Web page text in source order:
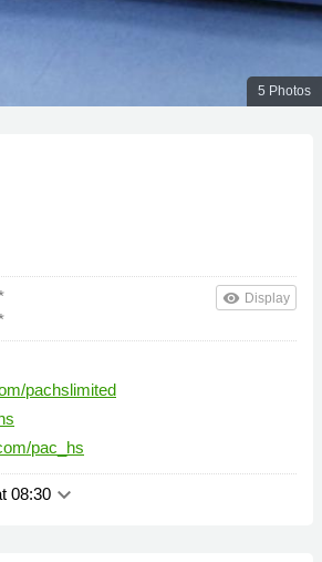
5 Photos
remove_red_eye Display
pachslimited
pac_hs
08:30 keyboard_arrow_down